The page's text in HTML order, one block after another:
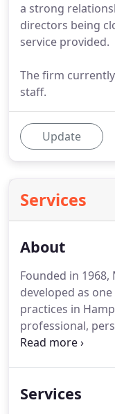
a strong
directors being
service provided.
The firm
staff.
Update
Services
About
Founded in
developed as
practices in
professional,
The firm offers a
farming industry,
Services